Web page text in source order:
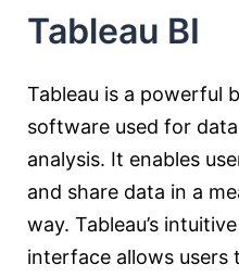
Tableau BI
Tableau is a powerful
software used for
analysis. It enables
and share data in a
way. Tableau’s
interface allows users